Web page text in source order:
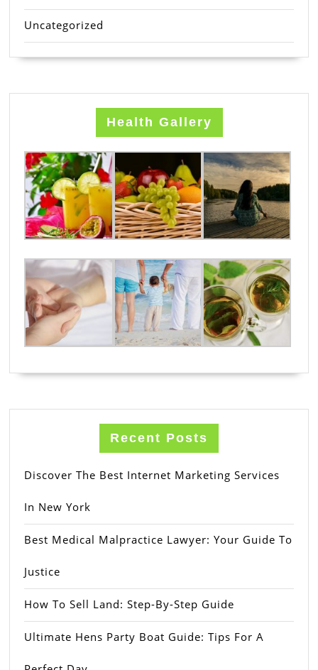
Uncategorized
Health Gallery
Recent Posts
Discover The Best Internet Marketing Services
In New York
Best Medical Malpractice Lawyer: Your Guide To
Justice
How To Sell Land: Step-By-Step Guide
Ultimate Hens Party Boat Guide: Tips For A